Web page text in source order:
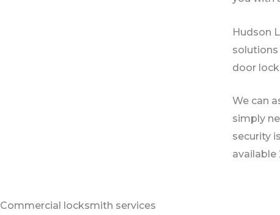
Hudson
solutions
door
We can
simply
security
available
Commercial locksmith services